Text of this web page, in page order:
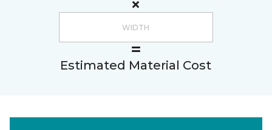
Estimated Material Cost